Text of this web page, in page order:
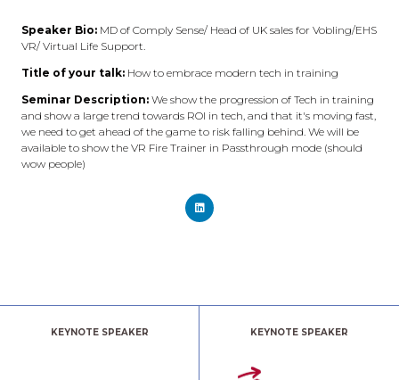
Speaker Bio: MD of Comply Sense/ Head of UK sales for Vobling/EHS
VR/ Virtual Life Support.
Title of your talk: How to embrace modern tech in training
Seminar Description: We show the progression of Tech in training
and show a large trend towards ROI in tech, and that it's moving fast,
we need to get ahead of the game to risk falling behind. We will be
available to show the VR Fire Trainer in Passthrough mode (should
wow people)
KEYNOTE SPEAKER KEYNOTE SPEAKER